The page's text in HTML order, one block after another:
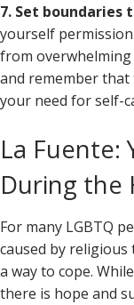
7. Set
yourself
from
and remember
your need for self-
La Fuente:
During the
For many LGBTQ
caused by religious
a way to cope.
there is hope and